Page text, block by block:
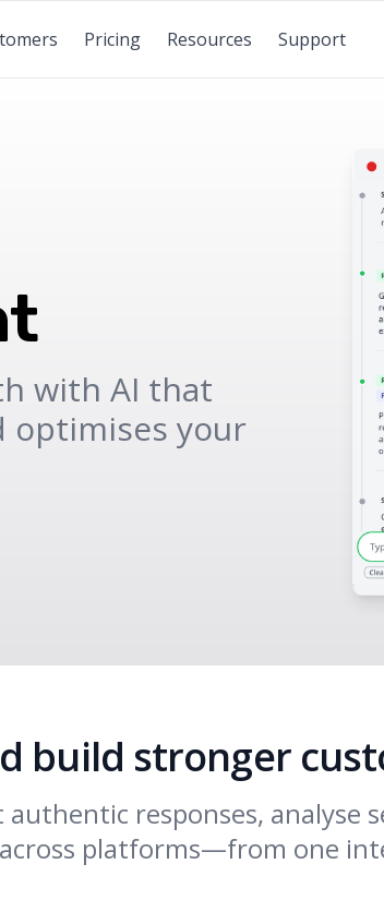
Pricing Resources Support
with AI that
optimises your
build stronger
authentic responses, analyse
platforms—from one